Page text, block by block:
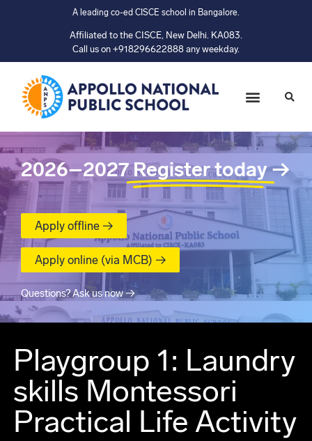
A leading co-ed CISCE school in Bangalore.
Affiliated to the CISCE, New Delhi. KA083.
Call us on +918296622888 any weekday.
2026–2027 Register today→
Apply offline →
Apply online (via MCB) →
Questions? Ask us now →
Playgroup 1: Laundry
skills Montessori
Practical Life Activity